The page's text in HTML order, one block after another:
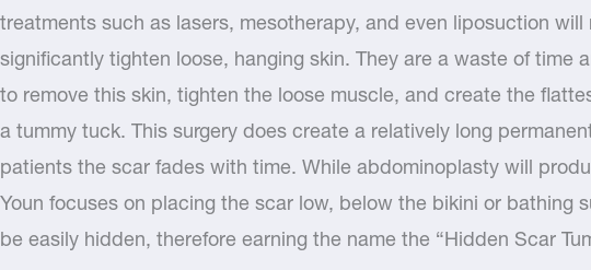
treatments such as lasers, mesotherapy, and even liposuction will
significantly tighten loose, hanging skin. They are a waste of time
to remove this skin, tighten the loose muscle, and create the
a tummy tuck. This surgery does create a relatively long
patients the scar fades with time. While abdominoplasty will
Youn focuses on placing the scar low, below the bikini or bathing
be easily hidden, therefore earning the name the “Hidden Scar